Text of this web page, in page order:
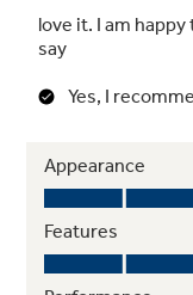
Steam
Stored or
free with this
to refresh and